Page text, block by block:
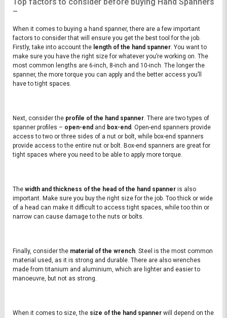
Top factors to consider before buying Hand Spanners
–
When it comes to buying a hand spanner, there are a few important
factors to consider that will ensure you get the best tool for the job.
Firstly, take into account the length of the hand spanner. You want to
make sure you have the right size for whatever you’re working on. The
most common lengths are 6-inch, 8-inch and 10-inch. The longer the
spanner, the more torque you can apply and the better access you’ll
have to tight spaces.
Next, consider the profile of the hand spanner. There are two types of
spanner profiles – open-end and box-end . Open-end spanners provide
access to two or three sides of a nut or bolt, while box-end spanners
provide access to the entire nut or bolt. Box-end spanners are great for
tight spaces where you need to be able to apply more torque.
The width and thickness of the head of the hand spanner is also
important. Make sure you buy the right size for the job. Too thick or wide
of a head can make it difficult to access tight spaces, while too thin or
narrow can cause damage to the nuts or bolts.
Finally, consider the material of the wrench. Steel is the most common
material used, as it is strong and durable. There are also wrenches
made from titanium and aluminium, which are lighter and easier to
manoeuvre, but not as strong.
When it comes to size, the size of the hand spanner will depend on the